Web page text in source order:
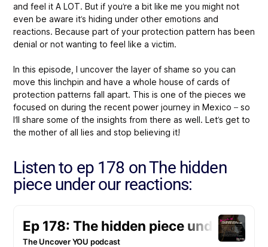
and feel it A LOT. But if you’re a bit like me you might not
even be aware it’s hiding under other emotions and
reactions. Because part of your protection pattern has been
denial or not wanting to feel like a victim.
In this episode, I uncover the layer of shame so you can
move this linchpin and have a whole house of cards of
protection patterns fall apart. This is one of the pieces we
focused on during the recent power journey in Mexico – so
I’ll share some of the insights from there as well. Let’s get to
the mother of all lies and stop believing it!
Listen to ep 178 on The hidden
piece under our reactions: